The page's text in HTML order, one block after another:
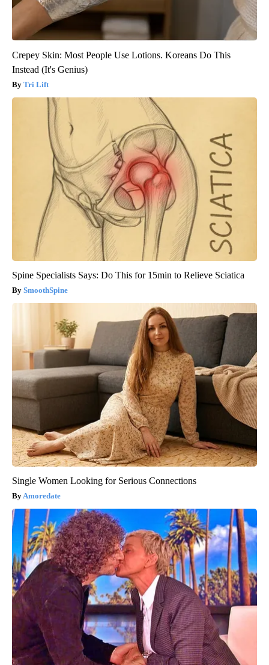
Crepey Skin: Most People Use Lotions. Koreans Do This
Instead (It's Genius)
Tri Lift
Spine Specialists Says: Do This for 15min to Relieve Sciatica
SmoothSpine
Single Women Looking for Serious Connections
Amoredate